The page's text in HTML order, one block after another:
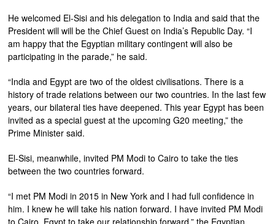
He welcomed El-Sisi and his delegation to India and said that the
President will will be the Chief Guest on India’s Republic Day. “I
am happy that the Egyptian military contingent will also be
participating in the parade,” he said.
“India and Egypt are two of the oldest civilisations. There is a
history of trade relations between our two countries. In the last few
years, our bilateral ties have deepened. This year Egypt has been
invited as a special guest at the upcoming G20 meeting,” the
Prime Minister said.
El-Sisi, meanwhile, invited PM Modi to Cairo to take the ties
between the two countries forward.
“I met PM Modi in 2015 in New York and I had full confidence in
him. I knew he will take his nation forward. I have invited PM Modi